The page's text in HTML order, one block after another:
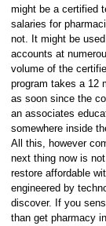
might be a certified
salaries for
not. It might be
accounts at
volume of the
program takes a 12
as soon since the
an associates
somewhere inside
All this, however
next thing now is
restore affordable
engineered by
discover. If you
than get pharmacy